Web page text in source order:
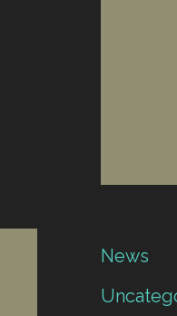
News